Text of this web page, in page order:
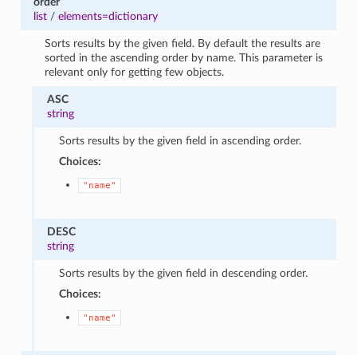
list/ elements=dictionary
Sorts results by the given field. By default the results are
sorted in the ascending order by name. This parameter is
relevant only for getting few objects.
ASC
string
Sorts results by the given field in ascending order.
Choices:
"name"
DESC
string
Sorts results by the given field in descending order.
Choices:
"name"